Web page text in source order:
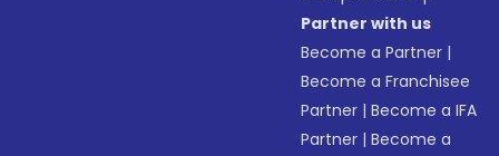
Partner with us
Become a Partner |
Become a Franchisee
Partner |Become a IFA
Partner |Become a